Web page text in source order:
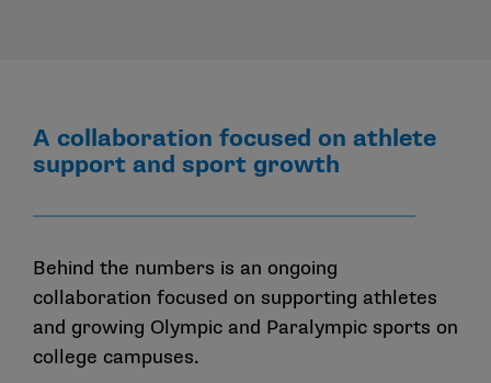
A collaboration focused on athlete
support and sport growth
Behind the numbers is an ongoing
collaboration focused on supporting athletes
and growing Olympic and Paralympic sports on
college campuses.